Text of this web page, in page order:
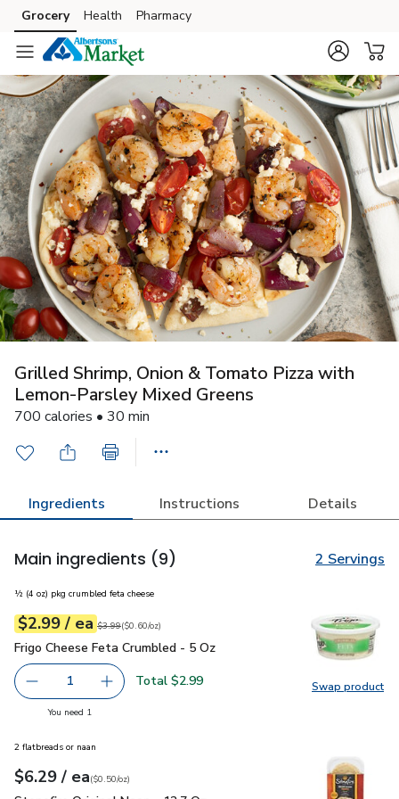
Skip to search
Skip to main content
Skip to cookie settings
Skip to chat
Grocery Health Pharmacy
Grilled Shrimp, Onion & Tomato Pizza with
Lemon-Parsley Mixed Greens
700 calories • 30 min
Ingredients Instructions Details
Main ingredients (9) 2 Servings
Swap product
Swap
½ (4 oz) pkg crumbled feta cheese
Your price$2.99
$2.99 / eaeach
Original price$3.99
$3.99
$0.60perounce ($0.60/oz)
Frigo Cheese Feta Crumbled - 5 Oz
Frigo Cheese Feta Crumbled - 5 Oz
Remove Frigo Cheese Feta Crumbled - 5 Oz
1 Add one, Frigo Cheese Feta Crumbled - 5 Oz
Total $2.99
You need 1
2 flatbreads or naan
Your price$6.29
$6.29 / eaeach
$0.50perounce
($0.50/oz)